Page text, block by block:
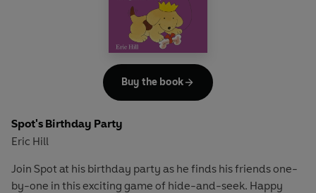
Spot's Birthday Party
Eric Hill
Join Spot at his birthday party as he finds his friends one-
by-one in this exciting game of hide-and-seek. Happy
Buy the book